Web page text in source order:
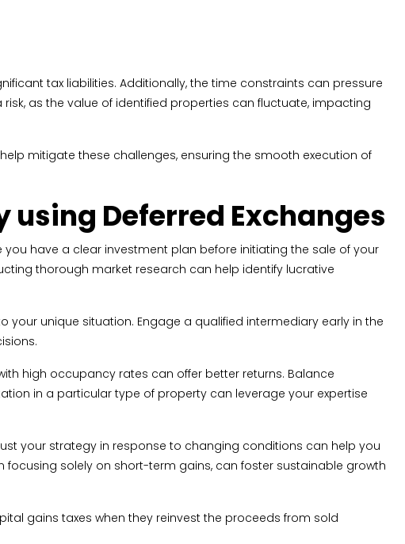
tax liabilities. Additionally, the time constraints can pressure
as the value of identified properties can fluctuate, impacting
mitigate these challenges, ensuring the smooth execution of
Deferred Exchanges
have a clear investment plan before initiating the sale of your
thorough market research can help identify lucrative
your unique situation. Engage a qualified intermediary early in the
high occupancy rates can offer better returns. Balance
in a particular type of property can leverage your expertise
your strategy in response to changing conditions can help you
solely on short-term gains, can foster sustainable growth
gains taxes when they reinvest the proceeds from sold